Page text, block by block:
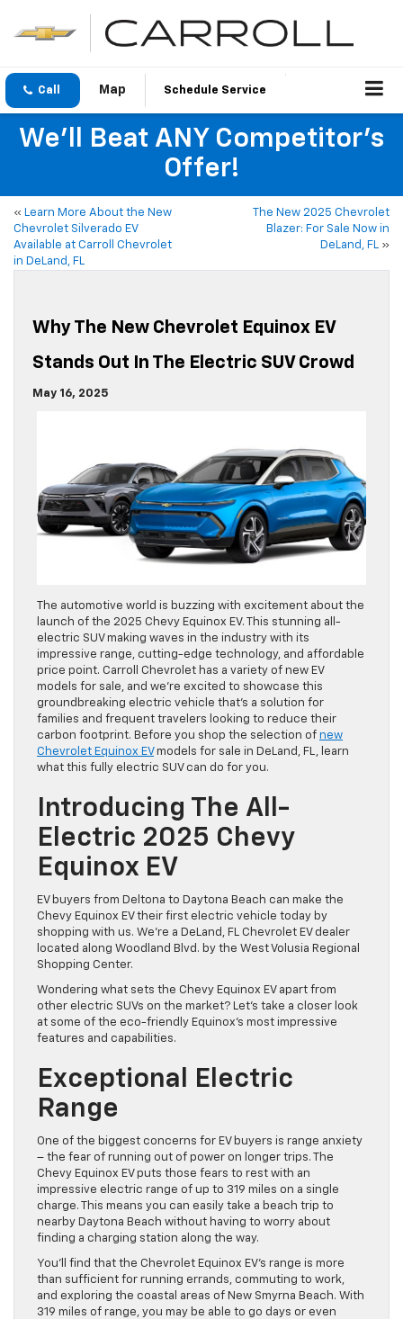
Call Schedule Service
We'll Beat ANY Competitor's
Offer!
« Learn More About the New
Chevrolet Silverado EV
Available at Carroll Chevrolet
in DeLand, FL
The New 2025 Chevrolet
Blazer: For Sale Now in
DeLand, FL »
Why The New Chevrolet Equinox EV
Stands Out In The Electric SUV Crowd
May 16, 2025
The automotive world is buzzing with excitement about the
launch of the 2025 Chevy Equinox EV. This stunning all-
electric SUV making waves in the industry with its
impressive range, cutting-edge technology, and affordable
price point. Carroll Chevrolet has a variety of new EV
models for sale, and we’re excited to showcase this
groundbreaking electric vehicle that’s a solution for
families and frequent travelers looking to reduce their
carbon footprint. Before you shop the selection of new
Chevrolet Equinox EVmodels for sale in DeLand, FL, learn
what this fully electric SUV can do for you.
Introducing The All-
Electric 2025 Chevy
Equinox EV
EV buyers from Deltona to Daytona Beach can make the
Chevy Equinox EV their first electric vehicle today by
shopping with us. We’re a DeLand, FL Chevrolet EV dealer
located along Woodland Blvd. by the West Volusia Regional
Shopping Center.
Wondering what sets the Chevy Equinox EV apart from
other electric SUVs on the market? Let’s take a closer look
at some of the eco-friendly Equinox’s most impressive
features and capabilities.
Exceptional Electric
Range
One of the biggest concerns for EV buyers is range anxiety
– the fear of running out of power on longer trips. The
Chevy Equinox EV puts those fears to rest with an
impressive electric range of up to 319 miles on a single
charge. This means you can easily take a beach trip to
nearby Daytona Beach without having to worry about
finding a charging station along the way.
You’ll find that the Chevrolet Equinox EV’s range is more
than sufficient for running errands, commuting to work,
and exploring the coastal areas of New Smyrna Beach. With
319 miles of range, you may be able to go days or even